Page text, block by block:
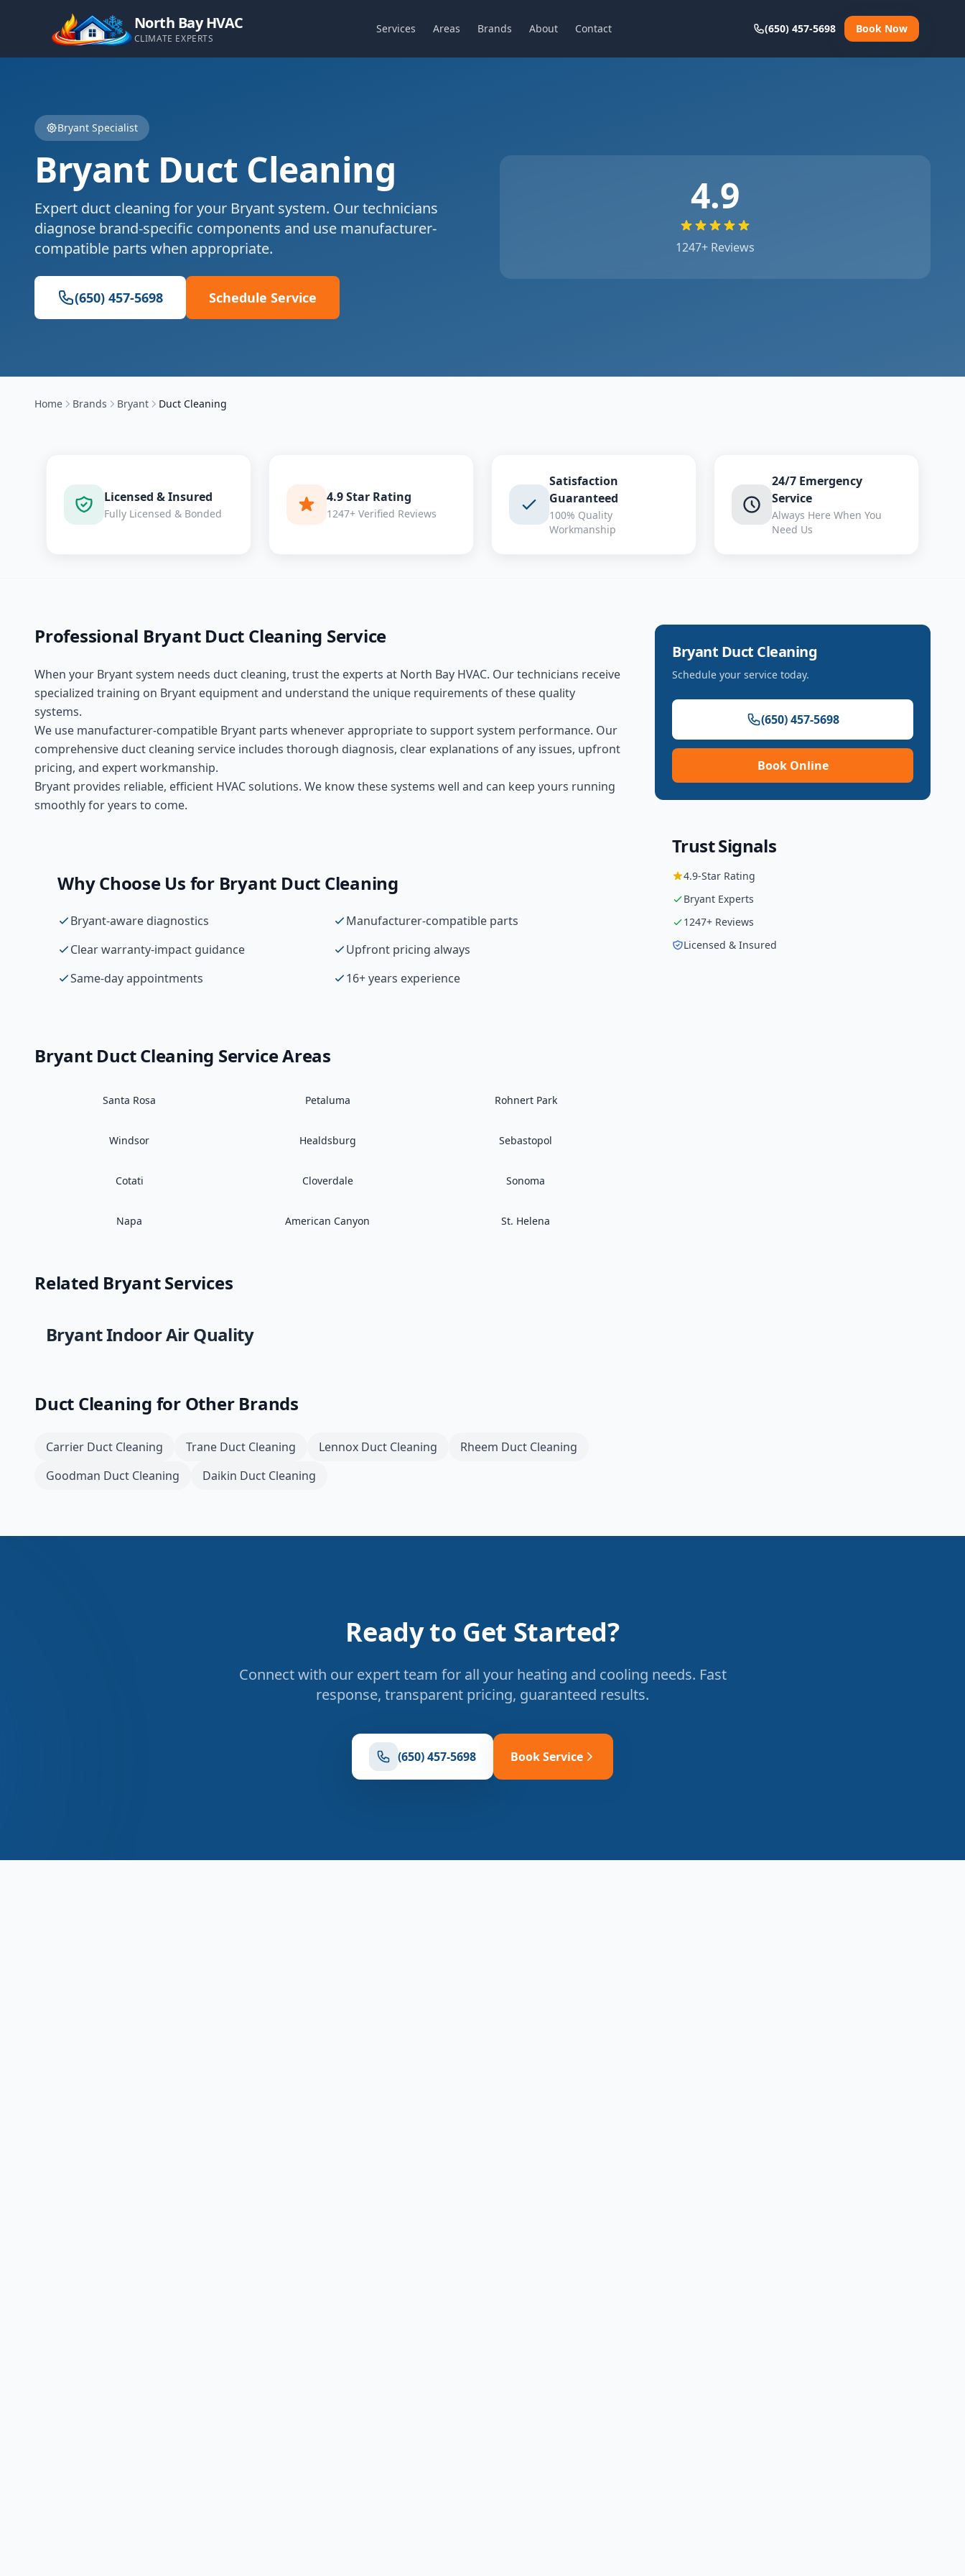
North Bay HVAC
CLIMATE EXPERTS
Services Areas Brands About Contact (650) 457-5698 Book Now
Bryant Specialist
Bryant Duct Cleaning
Expert duct cleaning for your Bryant system. Our technicians
diagnose brand-specific components and use manufacturer-
compatible parts when appropriate.
(650) 457-5698 Schedule Service
4.9
1247+ Reviews
Home Brands Bryant Duct Cleaning
Licensed & Insured
Fully Licensed & Bonded
4.9 Star Rating
1247+ Verified Reviews
Satisfaction
Guaranteed
100% Quality
Workmanship
24/7 Emergency
Service
Always Here When You
Need Us
Professional Bryant Duct Cleaning Service
When your Bryantsystem needs duct cleaning, trust the experts at North Bay HVAC. Our technicians receive
specialized training on Bryant equipment and understand the unique requirements of these quality
systems.
We use manufacturer-compatible Bryant parts whenever appropriate to support system performance. Our
comprehensive duct cleaning service includes thorough diagnosis, clear explanations of any issues, upfront
pricing, and expert workmanship.
Bryant provides reliable, efficient HVAC solutions. We know these systems well and can keep yours running
smoothly for years to come.
Why Choose Us for Bryant Duct Cleaning
Bryant-aware diagnostics
Manufacturer-compatible parts
Clear warranty-impact guidance
Upfront pricing always
Same-day appointments
16+ years experience
Bryant Duct Cleaning Service Areas
Santa Rosa Petaluma Rohnert Park
Windsor Healdsburg Sebastopol
Cotati Cloverdale Sonoma
Napa American Canyon St. Helena
Related BryantServices
BryantIndoor Air Quality
Duct Cleaning for Other Brands
Carrier Duct Cleaning Trane Duct Cleaning Lennox Duct Cleaning Rheem Duct Cleaning
Goodman Duct Cleaning Daikin Duct Cleaning
Bryant Duct Cleaning
Schedule your service today.
(650) 457-5698
Book Online
Trust Signals
4.9-Star Rating
Bryant Experts
1247+ Reviews
Licensed & Insured
Ready to Get Started?
Connect with our expert team for all your heating and cooling needs. Fast
response, transparent pricing, guaranteed results.
(650) 457-5698 Book Service